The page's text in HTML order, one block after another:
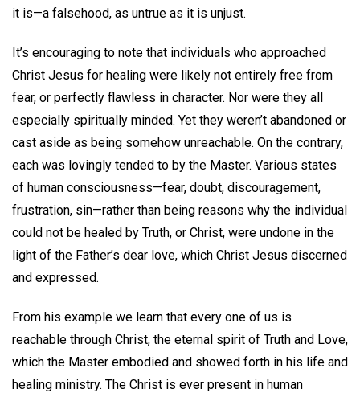
it is—a falsehood, as untrue as it is unjust.
It’s encouraging to note that individuals who approached
Christ Jesus for healing were likely not entirely free from
fear, or perfectly flawless in character. Nor were they all
especially spiritually minded. Yet they weren’t abandoned or
cast aside as being somehow unreachable. On the contrary,
each was lovingly tended to by the Master. Various states
of human consciousness—fear, doubt, discouragement,
frustration, sin—rather than being reasons why the individual
could not be healed by Truth, or Christ, were undone in the
light of the Father’s dear love, which Christ Jesus discerned
and expressed.
From his example we learn that every one of us is
reachable through Christ, the eternal spirit of Truth and Love,
which the Master embodied and showed forth in his life and
healing ministry. The Christ is ever present in human